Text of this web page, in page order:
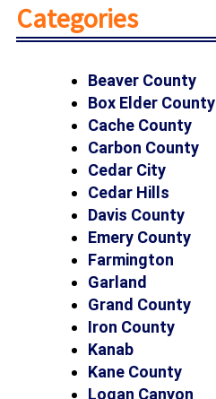
Categories
Beaver County
Box Elder County
Cache County
Carbon County
Cedar City
Cedar Hills
Davis County
Emery County
Farmington
Garland
Grand County
Iron County
Kanab
Kane County
Logan Canyon